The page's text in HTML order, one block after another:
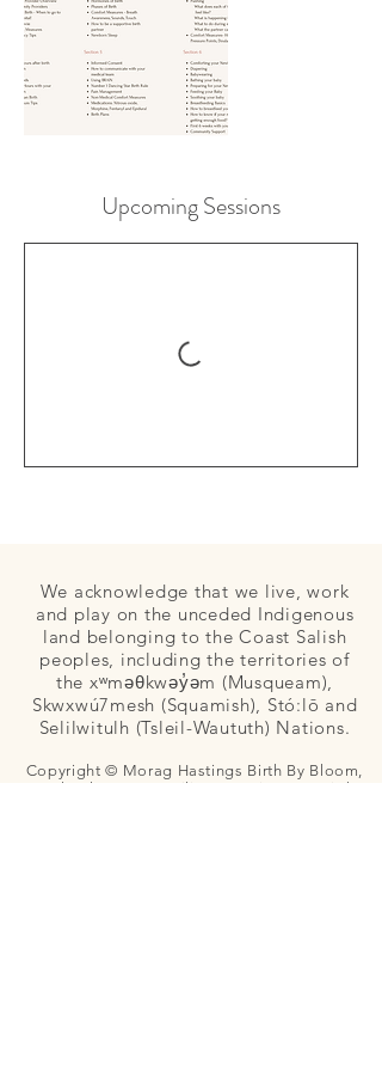
Upcoming Sessions
We acknowledge that we live, work
and play on the unceded Indigenous
land belonging to the Coast Salish
peoples, including the territories of
the xʷməθkwəy̓əm (Musqueam),
Skwxwú7mesh (Squamish), Stó:lō and
Selilwitulh (Tsleil-Waututh) Nations.
Copyright © Morag Hastings Birth By Bloom,
Apple Blossom Families, Dancing Star Birth,